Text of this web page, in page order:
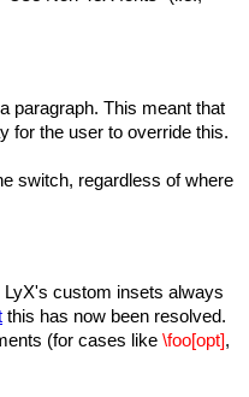
paragraph. This meant that
for the user to override this.
switch, regardless of where
LyX's custom insets always
this has now been resolved.
(for cases like \foo[opt],